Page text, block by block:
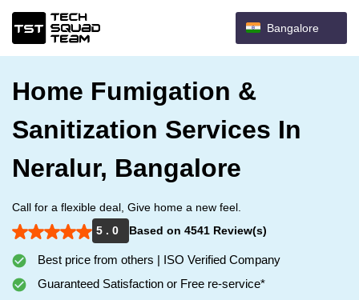
Bangalore
Home Fumigation &
Sanitization Services In
Neralur, Bangalore
Call for a flexible deal, Give home a new feel.
5 . 0
Based on 4541 Review(s)
Best price from others | ISO Verified Company
Guaranteed Satisfaction or Free re-service*